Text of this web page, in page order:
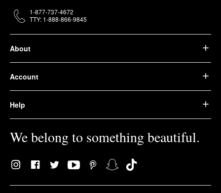
About
Account
Help
We belong to something beautiful.
1-877-737-4672
TTY: 1-888-866-9845